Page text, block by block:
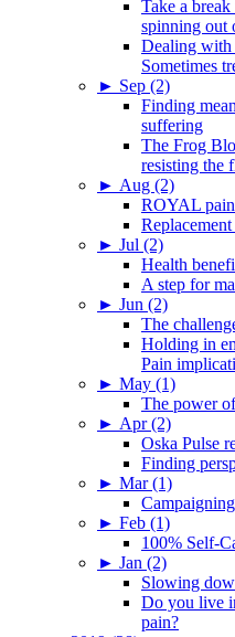
Take a
spinning out
Dealing with
Sometimes
► Sep (2)
Finding
suffering
The Frog
resisting the
► Aug (2)
ROYAL
► Jul (2)
Health
A step for
► Jun (2)
The
Holding in
Pain
► May (1)
The power
► Apr (2)
Oska Pulse
Finding
► Mar (1)
► Feb (1)
100% Self-
► Jan (2)
Slowing
Do you live
pain?